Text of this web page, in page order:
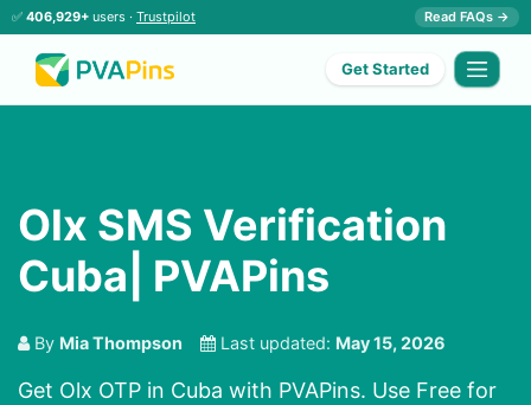
✅ 406,929+ users · Trustpilot Read FAQs →
Get Started
Olx SMS Verification
Cuba| PVAPins
By Mia Thompson Last updated: May 15, 2026
Get Olx OTP in Cuba with PVAPins. Use Free for